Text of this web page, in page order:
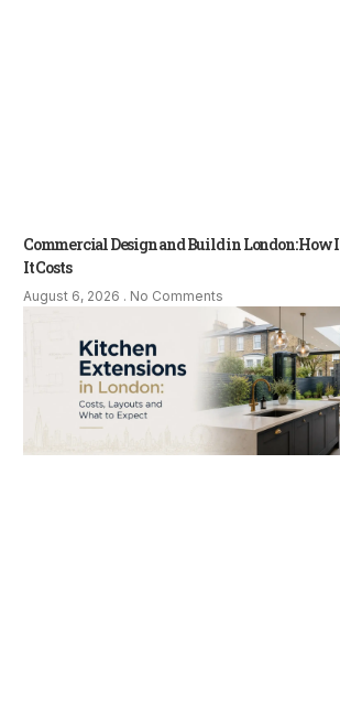
Commercial Design and Build in London: How
It Costs
August 6, 2026 No Comments